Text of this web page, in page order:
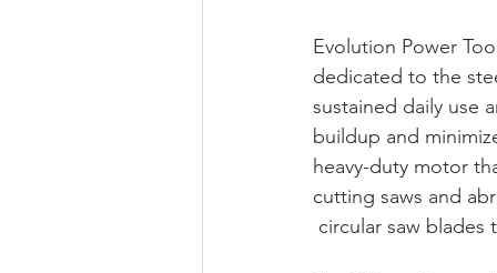
Evolution Power
dedicated to the
sustained daily use
buildup and
heavy-duty motor
cutting saws and
circular saw blades